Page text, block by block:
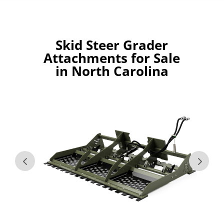
Skid Steer Grader
Attachments for Sale
in North Carolina